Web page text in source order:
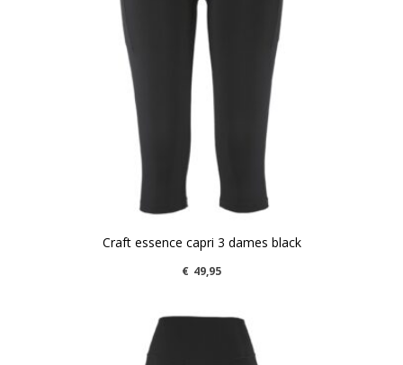
Craft essence capri 3 dames black
€ 49,95